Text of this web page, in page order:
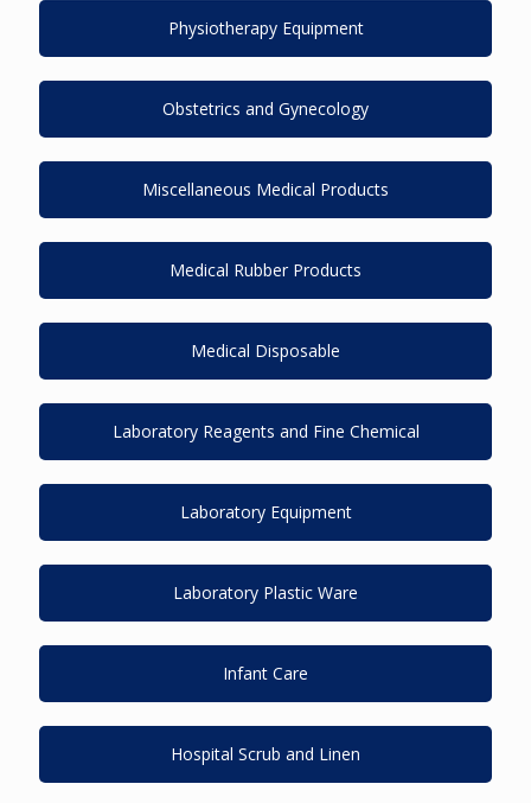
Physiotherapy Equipment
Obstetrics and Gynecology
Miscellaneous Medical Products
Medical Rubber Products
Medical Disposable
Laboratory Reagents and Fine Chemical
Laboratory Equipment
Laboratory Plastic Ware
Infant Care
Hospital Scrub and Linen